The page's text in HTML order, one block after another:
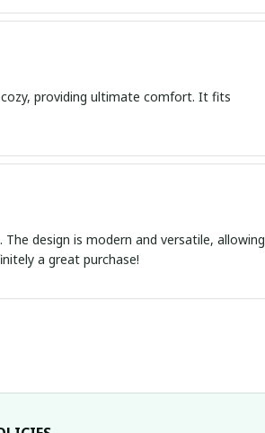
providing ultimate comfort. It fits
design is modern and versatile, allowing
a great purchase!